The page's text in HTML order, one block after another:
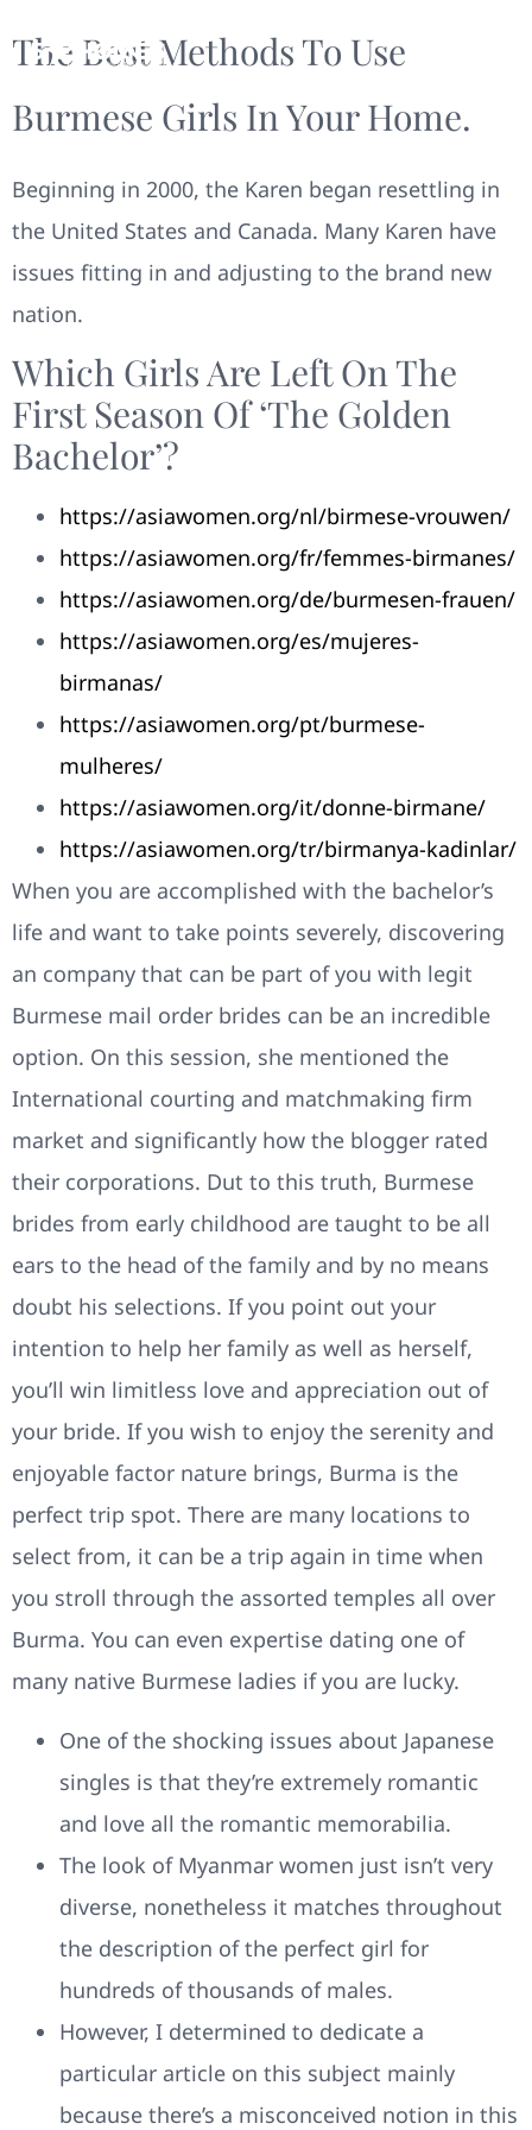
The Best Methods To Use
Burmese Girls In Your Home.
Beginning in 2000, the Karen began resettling in
the United States and Canada. Many Karen have
issues fitting in and adjusting to the brand new
nation.
Which Girls Are Left On The
First Season Of ‘the Golden
Bachelor’?
https://asiawomen.org/nl/birmese-vrouwen/
https://asiawomen.org/fr/femmes-birmanes/
https://asiawomen.org/de/burmesen-frauen/
https://asiawomen.org/es/mujeres-
birmanas/
https://asiawomen.org/pt/burmese-
mulheres/
https://asiawomen.org/it/donne-birmane/
https://asiawomen.org/tr/birmanya-kadinlar/
When you are accomplished with the bachelor’s
life and want to take points severely, discovering
an company that can be part of you with legit
Burmese mail order brides can be an incredible
option. On this session, she mentioned the
International courting and matchmaking firm
market and significantly how the blogger rated
their corporations. Dut to this truth, Burmese
brides from early childhood are taught to be all
ears to the head of the family and by no means
doubt his selections. If you point out your
intention to help her family as well as herself,
you’ll win limitless love and appreciation out of
your bride. If you wish to enjoy the serenity and
enjoyable factor nature brings, Burma is the
perfect trip spot. There are many locations to
select from, it can be a trip again in time when
you stroll through the assorted temples all over
Burma. You can even expertise dating one of
many native Burmese ladies if you are lucky.
One of the shocking issues about Japanese
singles is that they’re extremely romantic
and love all the romantic memorabilia.
The look of Myanmar women just isn’t very
diverse, nonetheless it matches throughout
the description of the perfect girl for
hundreds of thousands of males.
However, I determined to dedicate a
particular article on this subject mainly
because there’s a misconceived notion in this